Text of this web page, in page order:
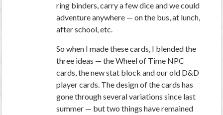
ring binders, carry a few dice and we could
adventure anywhere — on the bus, at lunch,
after school, etc.
So when I made these cards, I blended the
three ideas — the Wheel of Time NPC
cards, the new stat block and our old D&D
player cards. The design of the cards has
gone through several variations since last
summer — but two things have remained